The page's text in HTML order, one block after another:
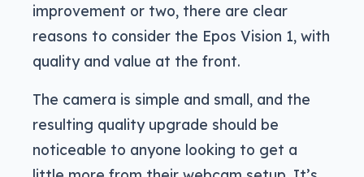
improvement or two, there are clear
reasons to consider the Epos Vision 1, with
quality and value at the front.
The camera is simple and small, and the
resulting quality upgrade should be
noticeable to anyone looking to get a